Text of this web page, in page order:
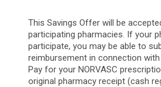
This Savings Offer will be
participating pharmacies. If your
participate, you may be able to
reimbursement in connection
Pay for your NORVASC
original pharmacy receipt (cash